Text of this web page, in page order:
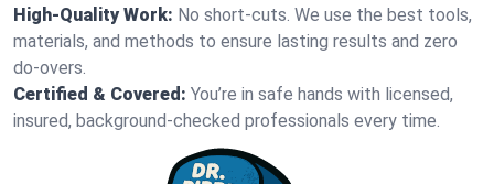
High-Quality Work: No short-cuts. We use the best tools,
materials, and methods to ensure lasting results and zero
do-overs.
Certified & Covered: You’re in safe hands with licensed,
insured, background-checked professionals every time.